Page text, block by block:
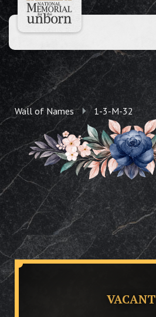
Wall of Names 1-3-M-32
VACANT